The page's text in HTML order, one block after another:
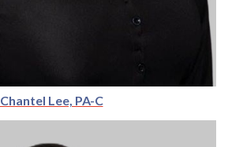
Chantel Lee, PA-C